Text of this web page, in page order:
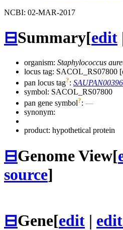
NCBI: 02-MAR-2017
⊟Summary[edit
organism: Staphylococcus
locus tag: SACOL_RS07800
pan locus tag?:
symbol: SACOL_RS07800
pan gene symbol?: —
synonym:
product: hypothetical protein
⊟Genome View[
source]
⊟Gene[edit |